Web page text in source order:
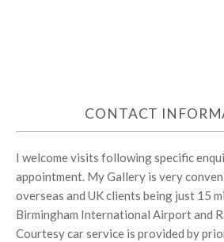
CONTACT
I welcome visits following specific
appointment. My Gallery is very
overseas and UK clients being just 15
Birmingham International Airport and
Courtesy car service is provided by